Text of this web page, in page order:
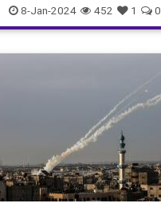
protectthechildren safety
sexcrimes truecrime underage
8-Jan-2024 452 1 0